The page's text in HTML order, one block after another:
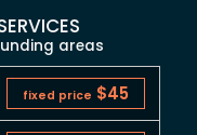
areas
fixed price $45